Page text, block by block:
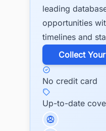
leading
opportunities
timelines and
​Collect
No credit card
Up-to-date